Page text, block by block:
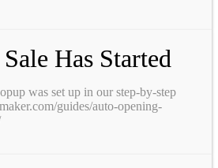
Has Started
was set up in our step-by-step
guides/auto-opening-